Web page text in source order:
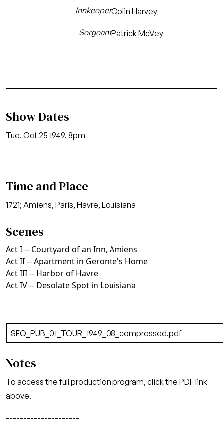
InnkeeperColin Harvey
SergeantPatrick McVey
Show Dates
Tue, Oct 25 1949, 8pm
Time and Place
1721; Amiens, Paris, Havre, Louisiana
Scenes
Act I -- Courtyard of an Inn, Amiens
Act II -- Apartment in Geronte's Home
Act III -- Harbor of Havre
Act IV -- Desolate Spot in Louisiana
Document
SFO_PUB_01_TOUR_1949_08_compressed.pdf
Notes
To access the full production program, click the PDF link
above.
---------------------